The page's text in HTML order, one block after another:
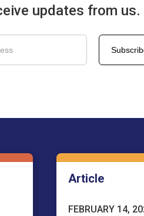
updates from us.
Article
FEBRUARY 14,